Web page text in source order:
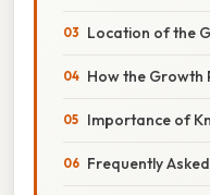
Location of the
How the Growth
Importance of
Frequently